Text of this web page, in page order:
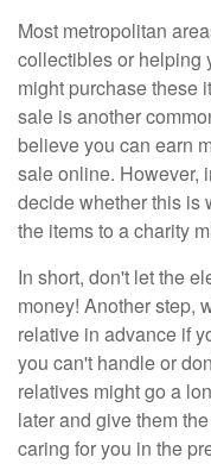
Most metropolitan
collectibles or helping
might purchase these
sale is another
believe you can earn
sale online. However,
decide whether this is
the items to a charity
In short, don't let the
money! Another step,
relative in advance if
you can't handle or
relatives might go a
later and give them
caring for you in the